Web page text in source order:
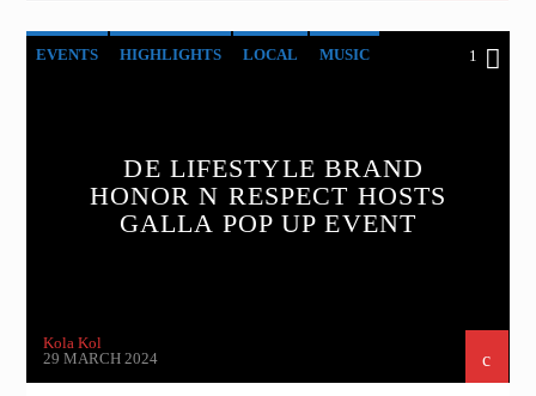
EVENTS HIGHLIGHTS LOCAL MUSIC 1
DE LIFESTYLE BRAND
HONOR N RESPECT HOSTS
GALLA POP UP EVENT
Kola Kol
29 MARCH 2024